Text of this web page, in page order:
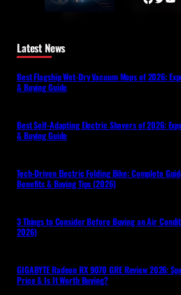
Latest News
Best Flagship Wet-Dry Vacuum Mops of 2026:
& Buying Guide
Best Self-Adapting Electric Shavers of 2026:
& Buying Guide
Tech-Driven Electric Folding Bike: Complete
Benefits & Buying Tips (2026)
3 Things to Consider Before Buying an Air
2026)
GIGABYTE Radeon RX 9070 GRE Review 2026:
Price & Is It Worth Buying?